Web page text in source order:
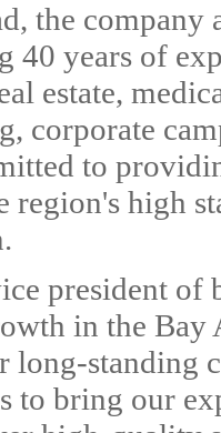
the company
40 years of
estate,
corporate
to
region's high
president of
in the Bay
long-standing
to bring our